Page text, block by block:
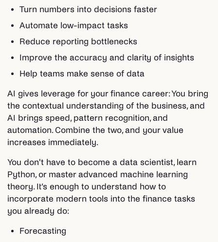
Turn numbers into decisions faster
Automate low-impact tasks
Reduce reporting bottlenecks
Improve the accuracy and clarity of insights
Help teams make sense of data
AI gives leverage for your finance career: You bring
the contextual understanding of the business, and
AI brings speed, pattern recognition, and
automation. Combine the two, and your value
increases immediately.
You don't have to become a data scientist, learn
Python, or master advanced machine learning
theory. It’s enough to understand how to
incorporate modern tools into the finance tasks
you already do:
Forecasting